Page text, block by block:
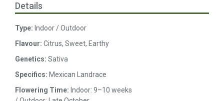
Details
Type: Indoor / Outdoor
Flavour: Citrus, Sweet, Earthy
Genetics: Sativa
Specifics: Mexican Landrace
Flowering Time: Indoor: 9–10 weeks